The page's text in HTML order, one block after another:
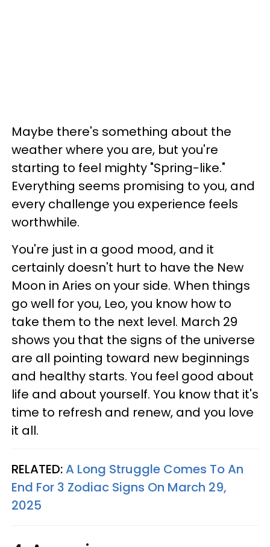
Maybe there's something about the
weather where you are, but you're
starting to feel mighty "Spring-like."
Everything seems promising to you, and
every challenge you experience feels
worthwhile.
You're just in a good mood, and it
certainly doesn't hurt to have the New
Moon in Aries on your side. When things
go well for you, Leo, you know how to
take them to the next level. March 29
shows you that the signs of the universe
are all pointing toward new beginnings
and healthy starts. You feel good about
life and about yourself. You know that it's
time to refresh and renew, and you love
it all.
RELATED:A Long Struggle Comes To An
End For 3 Zodiac Signs On March 29,
2025